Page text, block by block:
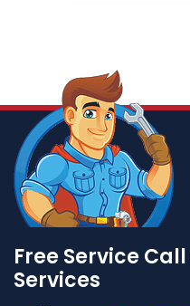
Free Service
Services